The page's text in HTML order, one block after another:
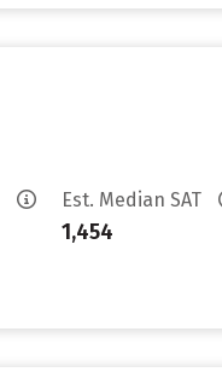
Est. Median SAT
1,454